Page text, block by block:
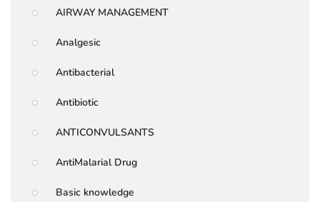
AIRWAY MANAGEMENT
Analgesic
Antibacterial
Antibiotic
ANTICONVULSANTS
AntiMalarial Drug
Basic knowledge